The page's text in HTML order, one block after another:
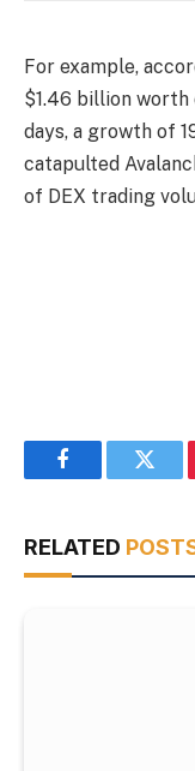
For example,
$1.46 billion
days, a growth of
catapulted
of DEX trading
Facebook
RELATED